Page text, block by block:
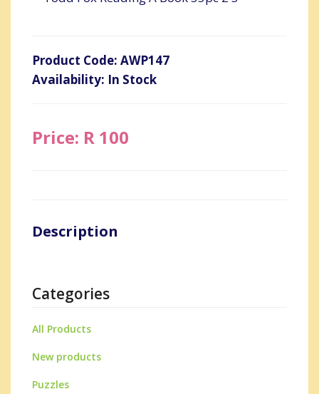
Product Code: AWP147
Availability: In Stock
Price: R 100
Description
Categories
All Products
New products
Puzzles